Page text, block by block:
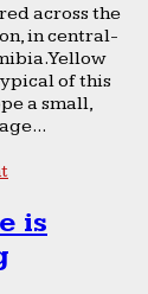
across the
in central-
Yellow
of this
a small,
is